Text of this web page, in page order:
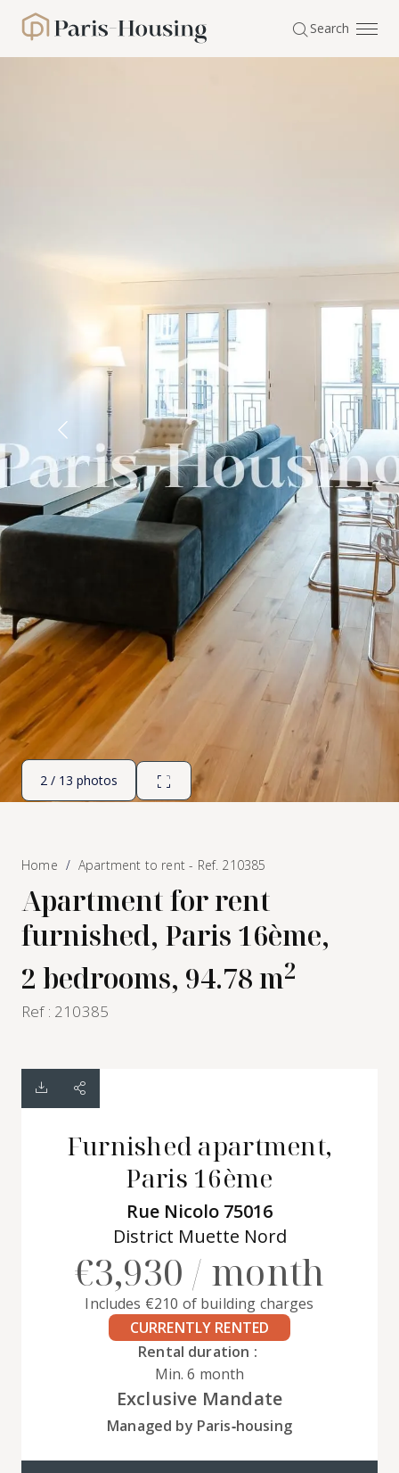
Paris-Housing - Home Search
2 / 13 photos
Home Apartment to rent - Ref. 210385
Apartment for rent
furnished, Paris 16ème,
2 bedrooms, 94.78 m2
Ref : 210385
Furnished apartment,
Paris 16ème
Rue Nicolo 75016
District Muette Nord
€3,930 / month
Includes €210 of building charges
CURRENTLY RENTED
Rental duration :
Min. 6 month
Exclusive Mandate
Managed by Paris‑housing
Cookies management panel